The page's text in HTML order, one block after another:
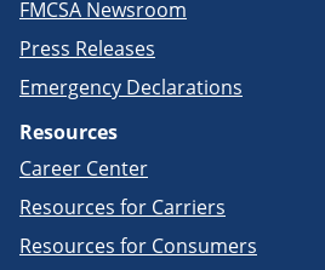
FMCSA Newsroom
Press Releases
Emergency Declarations
Resources
Career Center
Resources for Carriers
Resources for Consumers